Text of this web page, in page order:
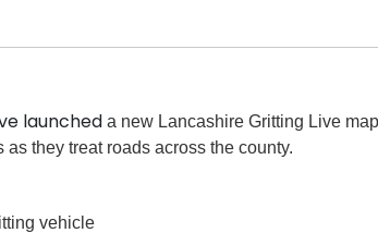
launched a new Lancashire Gritting Live
they treat roads across the county.
vehicle